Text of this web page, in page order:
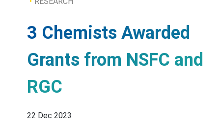
3 Chemists Awarded
Grants from NSFC and
RGC
22 Dec 2023